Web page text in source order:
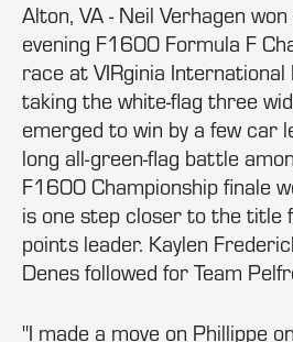
Alton, VA - Neil Verhagen
evening F1600 Formula F
race at VIRginia International
taking the white-flag three
emerged to win by a few car
long all-green-flag battle
F1600 Championship finale
is one step closer to the
points leader. Kaylen
Denes followed for Team
"I made a move on Phillippe